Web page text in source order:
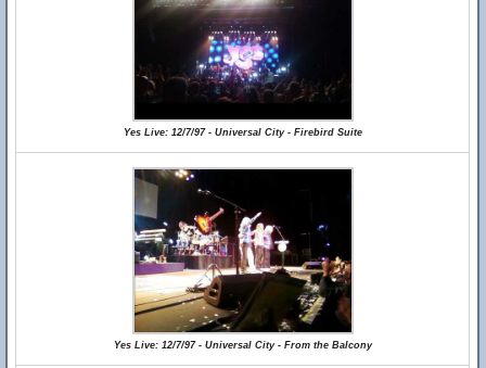
Yes Live: 12/7/97 - Universal City - Firebird Suite
Yes Live: 12/7/97 - Universal City - From the Balcony